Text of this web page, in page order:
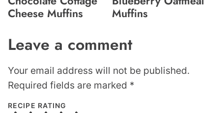
Cheese Muffins
Muffins
Leave a comment
Your email address will not be published.
Required fields are marked *
RECIPE RATING